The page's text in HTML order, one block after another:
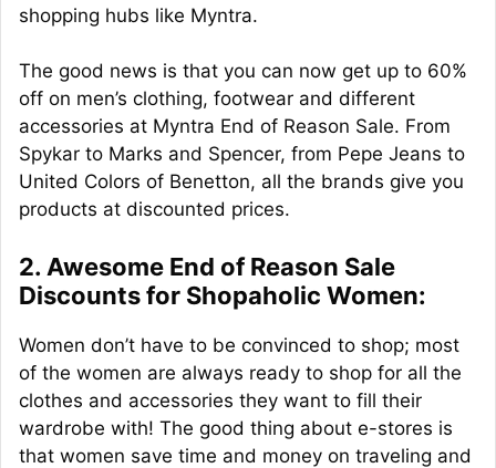
shopping hubs like Myntra.
The good news is that you can now get up to 60%
off on men’s clothing, footwear and different
accessories at Myntra End of Reason Sale. From
Spykar to Marks and Spencer, from Pepe Jeans to
United Colors of Benetton, all the brands give you
products at discounted prices.
2. Awesome End of Reason Sale
Discounts for Shopaholic Women:
Women don’t have to be convinced to shop; most
of the women are always ready to shop for all the
clothes and accessories they want to fill their
wardrobe with! The good thing about e-stores is
that women save time and money on traveling and